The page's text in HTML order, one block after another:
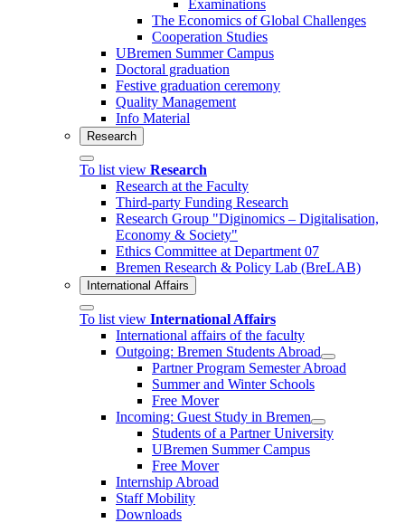
Examinations
The Economics of Global Challenges
Cooperation Studies
UBremen Summer Campus
Doctoral graduation
Festive graduation ceremony
Quality Management
Info Material
Research
To list view Research
Research at the Faculty
Third-party Funding Research
Research Group "Diginomics – Digitalisation,
Economy & Society"
Ethics Committee at Department 07
Bremen Research & Policy Lab (BreLAB)
International Affairs
To list view International Affairs
International affairs of the faculty
Outgoing: Bremen Students Abroad
Partner Program Semester Abroad
Summer and Winter Schools
Free Mover
Incoming: Guest Study in Bremen
Students of a Partner University
UBremen Summer Campus
Free Mover
Internship Abroad
Staff Mobility
Downloads